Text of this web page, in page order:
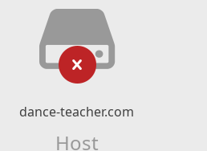
dance-teacher.com
Host